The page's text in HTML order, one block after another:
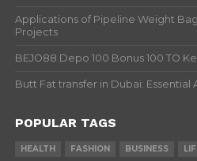
Applications of Pipeline Weight
Projects
BEJO88 Depo 100 Bonus 100 TO
Butt Fat transfer in Dubai:
POPULAR TAGS
HEALTH FASHION BUSINESS